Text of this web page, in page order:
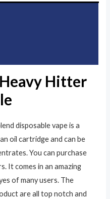
Hitter
disposable vape is a
oil cartridge and can be
You can purchase
It comes in an amazing
of many users. The
are all top notch and